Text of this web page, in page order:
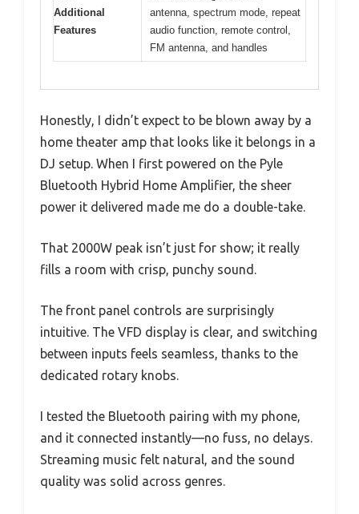
Additional
Features
antenna, spectrum mode, repeat
audio function, remote control,
FM antenna, and handles
Honestly, I didn’t expect to be blown away by a
home theater amp that looks like it belongs in a
DJ setup. When I first powered on the Pyle
Bluetooth Hybrid Home Amplifier, the sheer
power it delivered made me do a double-take.
That 2000W peak isn’t just for show; it really
fills a room with crisp, punchy sound.
The front panel controls are surprisingly
intuitive. The VFD display is clear, and switching
between inputs feels seamless, thanks to the
dedicated rotary knobs.
I tested the Bluetooth pairing with my phone,
and it connected instantly—no fuss, no delays.
Streaming music felt natural, and the sound
quality was solid across genres.